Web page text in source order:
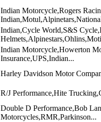
Indian Motorcycle,Rogers
Indian,Cycle World,S&S
Indian Motorcycle,Howerton
Insurance,UPS,Indian...
Harley Davidson Motor
R/J Performance,Hite
Double D Performance,Bob
Motorcycles,RMR,Parkinson...